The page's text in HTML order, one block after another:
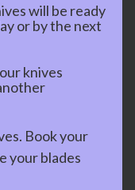
will be ready
or by the next
knives
Book your
your blades